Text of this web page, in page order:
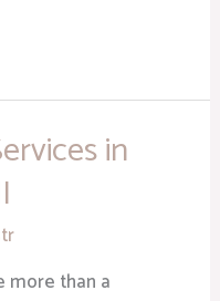
in
more than a